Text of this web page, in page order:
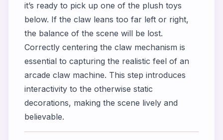
it’s ready to pick up one of the plush toys
below. If the claw leans too far left or right,
the balance of the scene will be lost.
Correctly centering the claw mechanism is
essential to capturing the realistic feel of an
arcade claw machine. This step introduces
interactivity to the otherwise static
decorations, making the scene lively and
believable.